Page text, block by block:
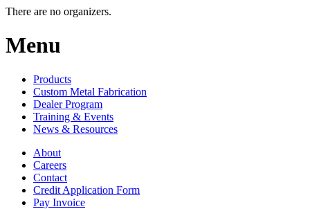
There are no organizers.
Menu
Products
Custom Metal Fabrication
Dealer Program
Training & Events
News & Resources
About
Careers
Contact
Credit Application Form
Pay Invoice